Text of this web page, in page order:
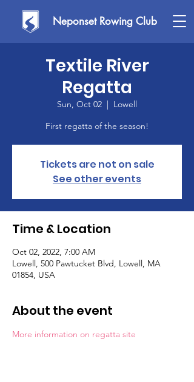
Neponset Rowing Club
Textile River
Regatta
Sun, Oct 02
  |
Lowell
First regatta of the season!
Tickets are not on sale
See other events
Time & Location
Oct 02, 2022, 7:00 AM
Lowell, 500 Pawtucket Blvd, Lowell, MA
01854, USA
About the event
More information on regatta site